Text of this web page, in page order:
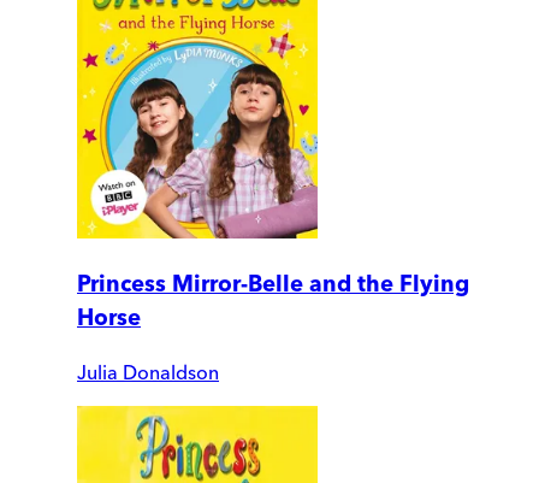
Princess Mirror-Belle and the Flying
Horse
Julia Donaldson